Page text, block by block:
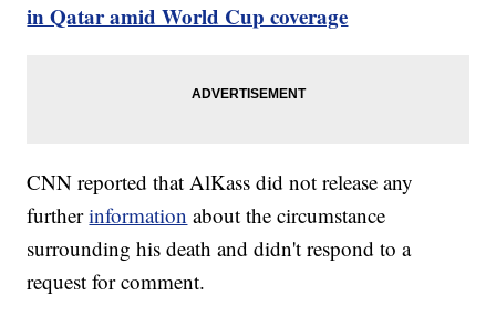
in Qatar amid World Cup coverage
CNN reported that AlKass did not release any
furtherinformation about the circumstance
surrounding his death and didn't respond to a
request for comment.